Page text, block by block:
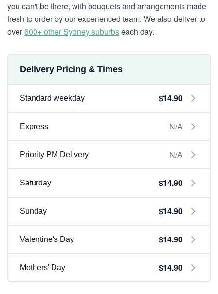
you can't be there, with bouquets and arrangements made
fresh to order by our experienced team. We also deliver to
over600+ other Sydney suburbseach day.
Delivery Pricing & Times
Standard weekday $14.90
Express N/A
Priority PM Delivery N/A
Saturday $14.90
Sunday $14.90
Valentine's Day $14.90
Mothers' Day $14.90